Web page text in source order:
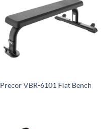
Precor VBR-6101 Flat Bench